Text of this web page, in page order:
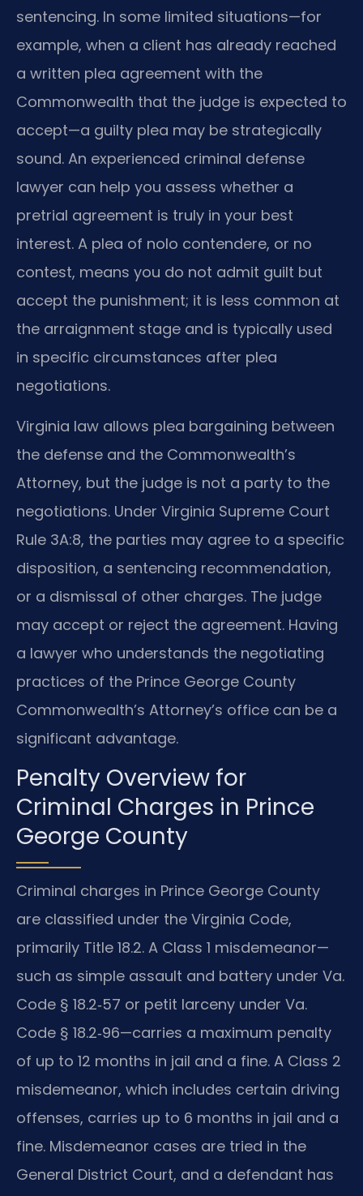
sentencing. In some limited situations—for
example, when a client has already reached
a written plea agreement with the
Commonwealth that the judge is expected to
accept—a guilty plea may be strategically
sound. An experienced criminal defense
lawyer can help you assess whether a
pretrial agreement is truly in your best
interest. A plea of nolo contendere, or no
contest, means you do not admit guilt but
accept the punishment; it is less common at
the arraignment stage and is typically used
in specific circumstances after plea
negotiations.
Virginia law allows plea bargaining between
the defense and the Commonwealth’s
Attorney, but the judge is not a party to the
negotiations. Under Virginia Supreme Court
Rule 3A:8, the parties may agree to a specific
disposition, a sentencing recommendation,
or a dismissal of other charges. The judge
may accept or reject the agreement. Having
a lawyer who understands the negotiating
practices of the Prince George County
Commonwealth’s Attorney’s office can be a
significant advantage.
Penalty Overview for
Criminal Charges in Prince
George County
Criminal charges in Prince George County
are classified under the Virginia Code,
primarily Title 18.2. A Class 1 misdemeanor—
such as simple assault and battery under Va.
Code § 18.2‑57 or petit larceny under Va.
Code § 18.2‑96—carries a maximum penalty
of up to 12 months in jail and a fine. A Class 2
misdemeanor, which includes certain driving
offenses, carries up to 6 months in jail and a
fine. Misdemeanor cases are tried in the
General District Court, and a defendant has